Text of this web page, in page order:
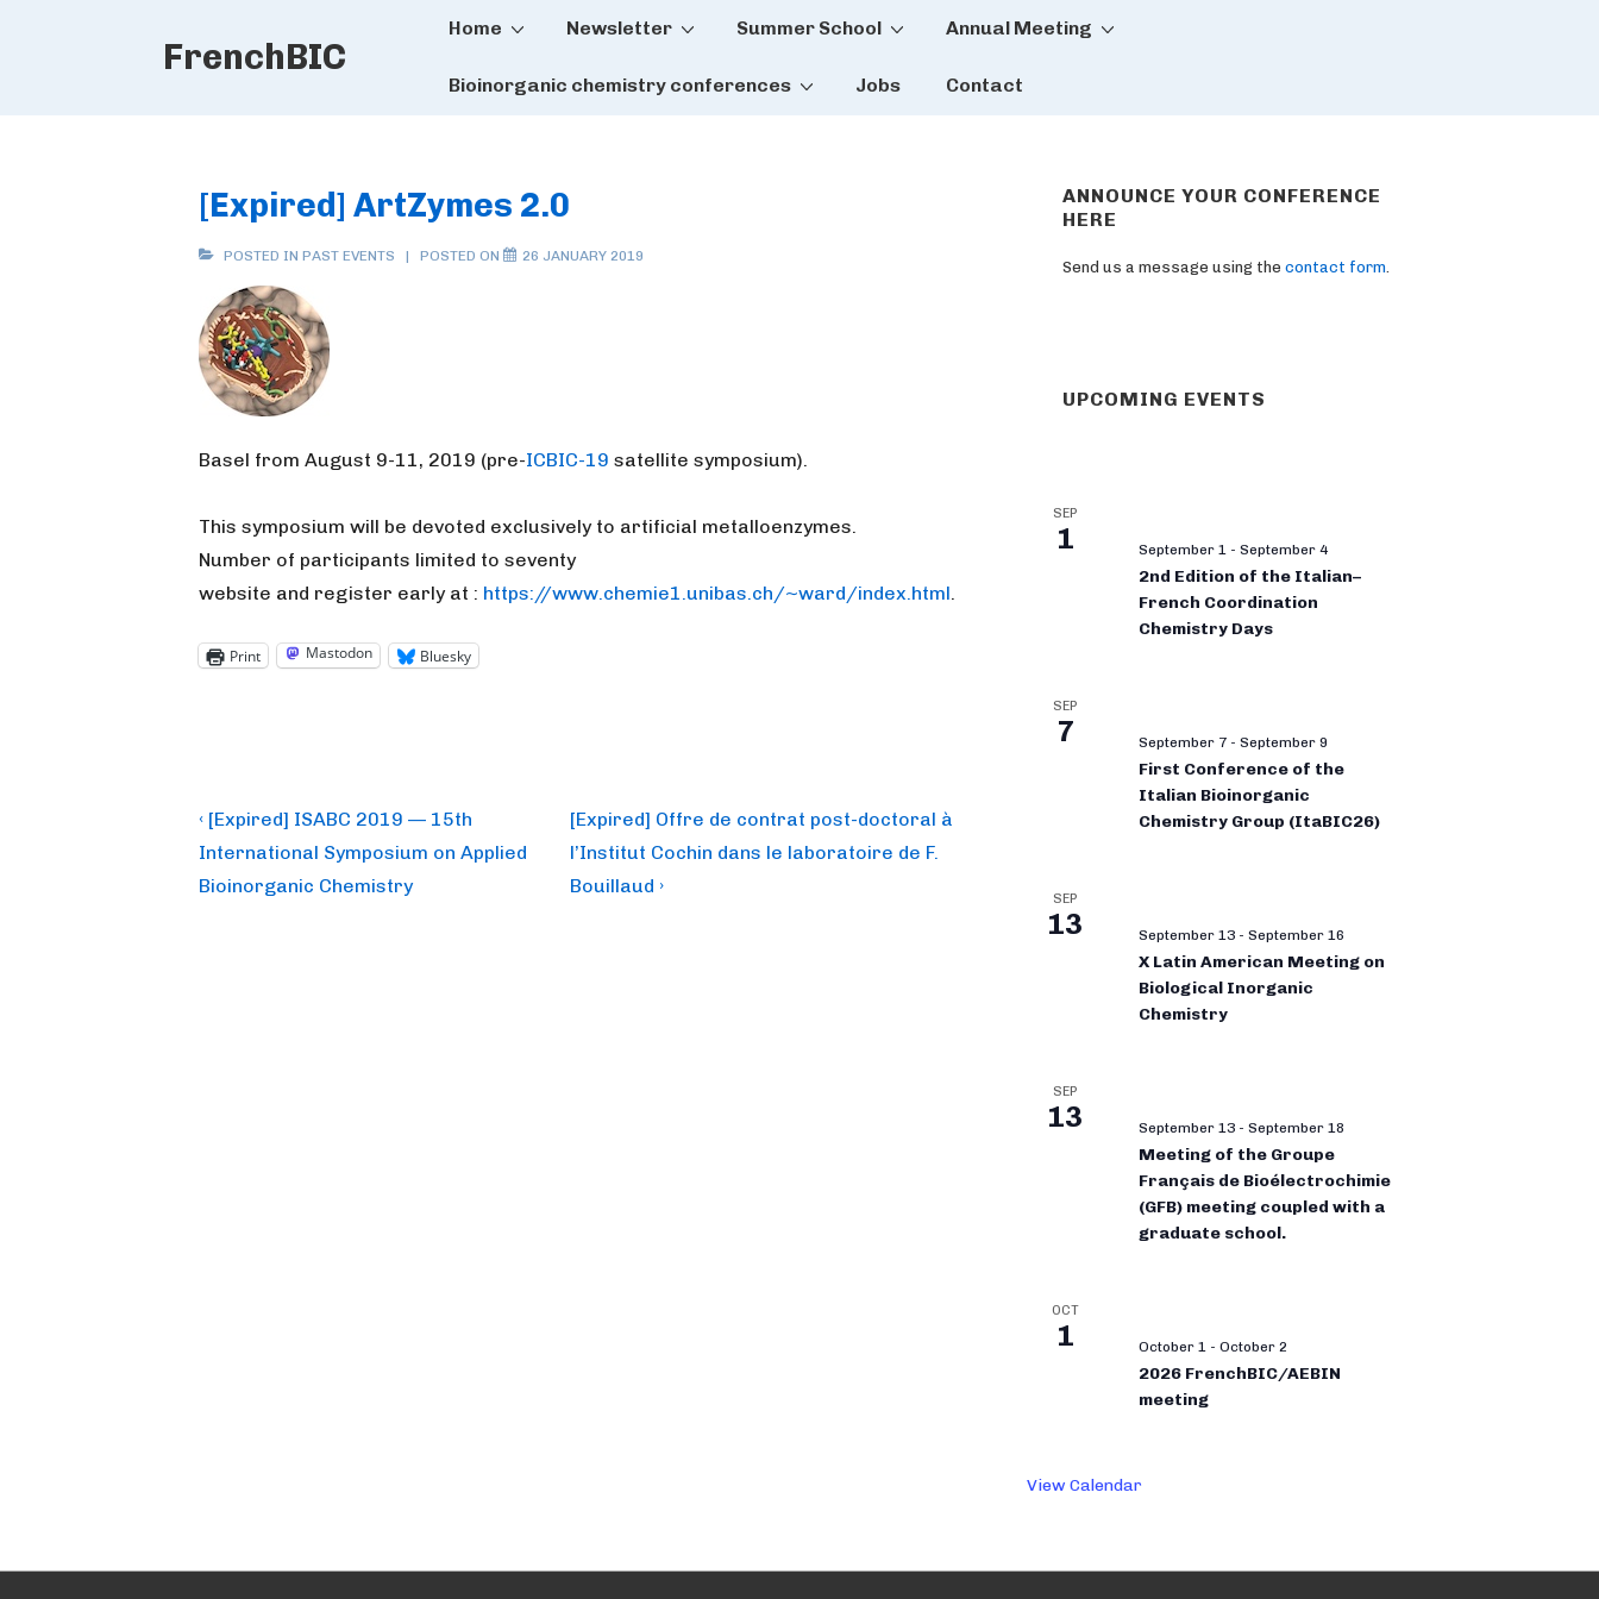
FrenchBIC
Main
Home Newsletter Summer School Annual Meeting
Bioinorganic chemistry conferences Jobs Contact
[Expired] ArtZymes 2.0
POSTED IN PAST EVENTS POSTED ON 26 JANUARY 2019
Basel from August 9-11, 2019 (pre-ICBIC-19 satellite symposium).
This symposium will be devoted exclusively to artificial metalloenzymes.
Number of participants limited to seventy
website and register early at : https://www.chemie1.unibas.ch/~ward/index.html.
Print Mastodon Bluesky
Post
navigation
Previous
Post
is
‹ [Expired] ISABC 2019 — 15th
International Symposium on Applied
Bioinorganic Chemistry
Next
Post
is
[Expired] Offre de contrat post-doctoral à
l’Institut Cochin dans le laboratoire de F.
Bouillaud ›
ANNOUNCE YOUR CONFERENCE
HERE
Send us a message using the contact form
UPCOMING EVENTS
SEP
1 September 1 - September 4
2nd Edition of the Italian–
French Coordination
Chemistry Days
SEP
7 September 7 - September 9
First Conference of the
Italian Bioinorganic
Chemistry Group (ItaBIC26)
SEP
13 September 13 - September 16
X Latin American Meeting on
Biological Inorganic
Chemistry
SEP
13 September 13 - September 18
Meeting of the Groupe
Français de Bioélectrochimie
(GFB) meeting coupled with a
graduate school.
OCT
1 October 1 - October 2
2026 FrenchBIC/AEBIN
meeting
View Calendar